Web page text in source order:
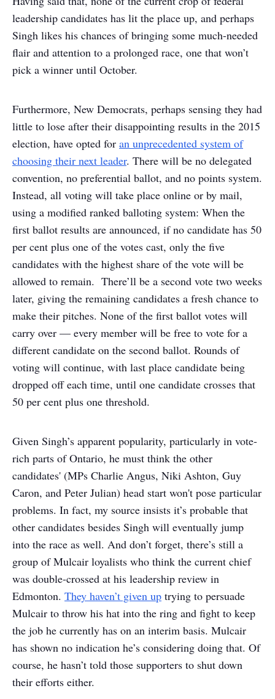
leadership candidates has lit the place up, and perhaps
Singh likes his chances of bringing some much-needed
flair and attention to a prolonged race, one that won’t
pick a winner until October.
Furthermore, New Democrats, perhaps sensing they had
little to lose after their disappointing results in the 2015
election, have opted for an unprecedented system of
choosing their next leader. There will be no delegated
convention, no preferential ballot, and no points system.
Instead, all voting will take place online or by mail,
using a modified ranked balloting system: When the
first ballot results are announced, if no candidate has 50
per cent plus one of the votes cast, only the five
candidates with the highest share of the vote will be
allowed to remain. There’ll be a second vote two weeks
later, giving the remaining candidates a fresh chance to
make their pitches. None of the first ballot votes will
carry over — every member will be free to vote for a
different candidate on the second ballot. Rounds of
voting will continue, with last place candidate being
dropped off each time, until one candidate crosses that
50 per cent plus one threshold.
Given Singh’s apparent popularity, particularly in vote-
rich parts of Ontario, he must think the other
candidates' (MPs Charlie Angus, Niki Ashton, Guy
Caron, and Peter Julian) head start won't pose particular
problems. In fact, my source insists it’s probable that
other candidates besides Singh will eventually jump
into the race as well. And don’t forget, there’s still a
group of Mulcair loyalists who think the current chief
was double-crossed at his leadership review in
Edmonton. They haven’t given up trying to persuade
Mulcair to throw his hat into the ring and fight to keep
the job he currently has on an interim basis. Mulcair
has shown no indication he’s considering doing that. Of
course, he hasn’t told those supporters to shut down
their efforts either.